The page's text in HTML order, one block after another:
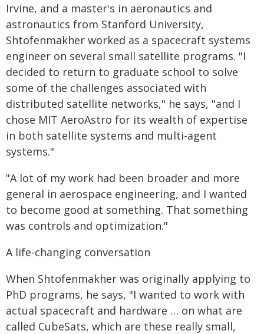
Irvine, and a master's in aeronautics and
astronautics from Stanford University,
Shtofenmakher worked as a spacecraft systems
engineer on several small satellite programs. "I
decided to return to graduate school to solve
some of the challenges associated with
distributed satellite networks," he says, "and I
chose MIT AeroAstro for its wealth of expertise
in both satellite systems and multi-agent
systems."
"A lot of my work had been broader and more
general in aerospace engineering, and I wanted
to become good at something. That something
was controls and optimization."
A life-changing conversation
When Shtofenmakher was originally applying to
PhD programs, he says, "I wanted to work with
actual spacecraft and hardware … on what are
called CubeSats, which are these really small,